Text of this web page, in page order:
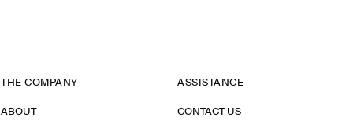
THE COMPANY
ABOUT
ASSISTANCE
CONTACT US